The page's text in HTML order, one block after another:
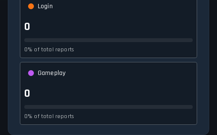
Login
0
0% of total reports
Gameplay
0
0% of total reports